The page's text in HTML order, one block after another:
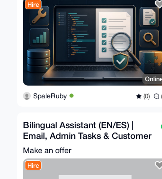
Hire
SpaleRuby (0)
Bilingual Assistant (EN/ES) |
Email, Admin Tasks & Customer
Support
Make an offer
Hire